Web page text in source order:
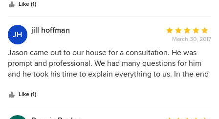
an electrician. Jason and his crew did excellent work both
times I needed him.
Like (1)
JH jill hoffman
Average
rating:
5
out
of
March 30, 2017
Jason came out to our house for a consultation. He was
prompt and professional. We had many questions for him
and he took his time to explain everything to us. In the end
not need to replace our existing system, and he explained
to us how to make it work for us. He was very
knowledgeable and generous with his time even though
Like (1)